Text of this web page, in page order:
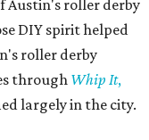
Austin's roller derby
DIY spirit helped
roller derby
through Whip It,
largely in the city.